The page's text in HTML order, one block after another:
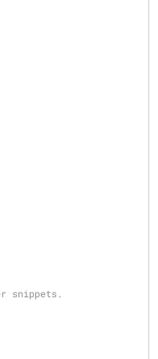
snippets.